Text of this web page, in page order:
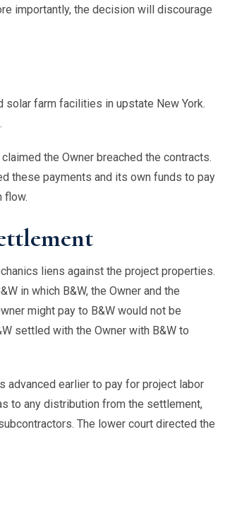
importantly, the decision will discourage
solar farm facilities in upstate New York.
the Owner breached the contracts.
these payments and its own funds to pay
flow.
liens against the project properties.
in which B&W, the Owner and the
might pay to B&W would not be
settled with the Owner with B&W to
earlier to pay for project labor
to any distribution from the settlement,
The lower court directed the